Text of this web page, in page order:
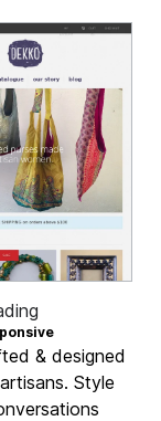
& designed
Style